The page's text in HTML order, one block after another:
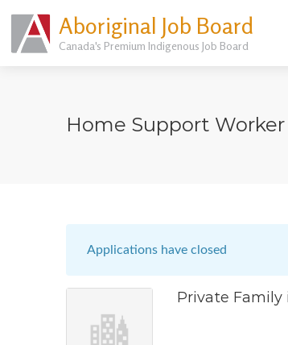
Aboriginal Job Board
Canada's Premium Indigenous Job Board
Home Support Worker
Applications have closed
Private Family